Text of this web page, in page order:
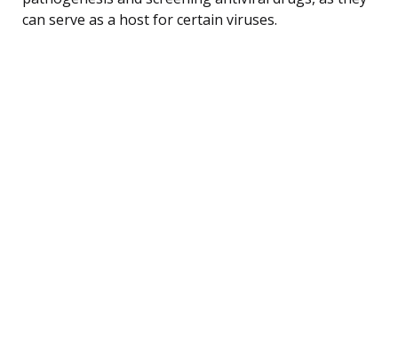
can serve as a host for certain viruses.